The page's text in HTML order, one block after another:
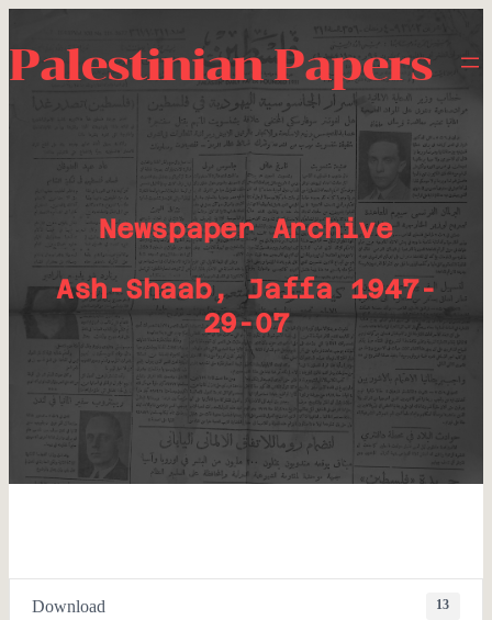
Palestinian Papers
Newspaper Archive
Ash-Shaab, Jaffa 1947-
29-07
Download 13